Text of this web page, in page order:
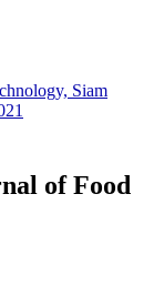
Siam
of Food